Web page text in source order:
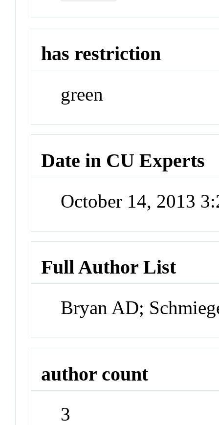
has restriction
green
Date in CU Experts
October 14, 2013
Full Author List
Bryan AD;
author count
3